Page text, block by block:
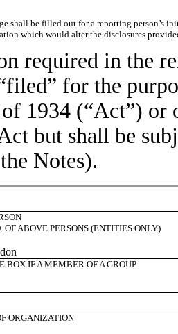
shall be filled out for a reporting person’s
which would alter the disclosures
required in the
for the
1934 (“Act”)
but shall be
Notes).
ABOVE PERSONS (ENTITIES ONLY)
BOX IF A MEMBER OF A GROUP
ORGANIZATION